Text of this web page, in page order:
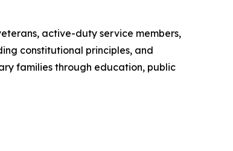
active-duty service members,
constitutional principles, and
families through education, public